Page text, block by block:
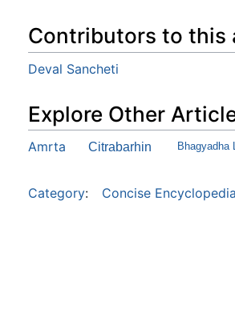
Contributors to this
Deval Sancheti
Explore Other
Amrta Citrabarhin Bhagyadha
Category: Concise